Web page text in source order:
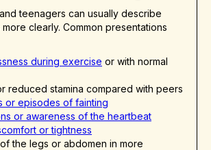
teenagers can usually describe
clearly. Common presentations
during exercise or with normal
reduced stamina compared with peers
or episodes of fainting
or awareness of the heartbeat
or tightness
the legs or abdomen in more